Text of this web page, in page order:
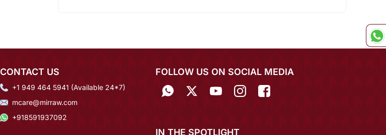
CONTACT US
+1 949 464 5941 (Available 24*7)
mcare@mirraw.com
+918591937092
FOLLOW US ON SOCIAL MEDIA
IN THE SPOTLIGHT